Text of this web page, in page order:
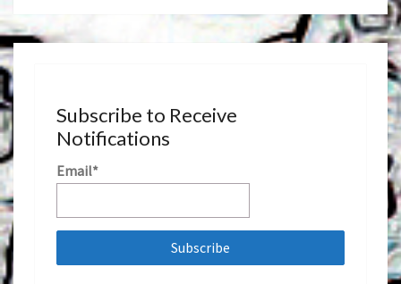
Subscribe to Receive
Notifications
Email*